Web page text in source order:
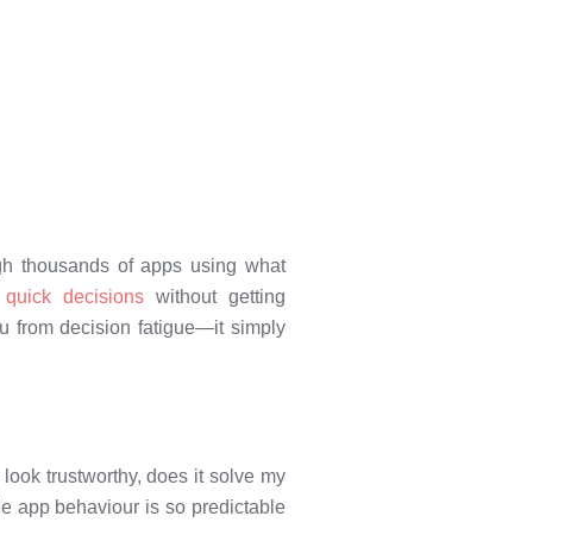
thousands of apps using what
decisionswithout getting
from decision fatigue—it simply
trustworthy, does it solve my
app behaviour is so predictable